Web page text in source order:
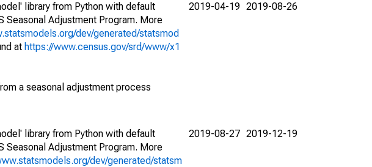
library from Python with default
Seasonal Adjustment Program. More
dev/generated/statsmod
at https://www.census.gov/srd/www/x1
a seasonal adjustment process
2019-04-19 2019-08-26
library from Python with default
Seasonal Adjustment Program. More
dev/generated/statsm
2019-08-27 2019-12-19